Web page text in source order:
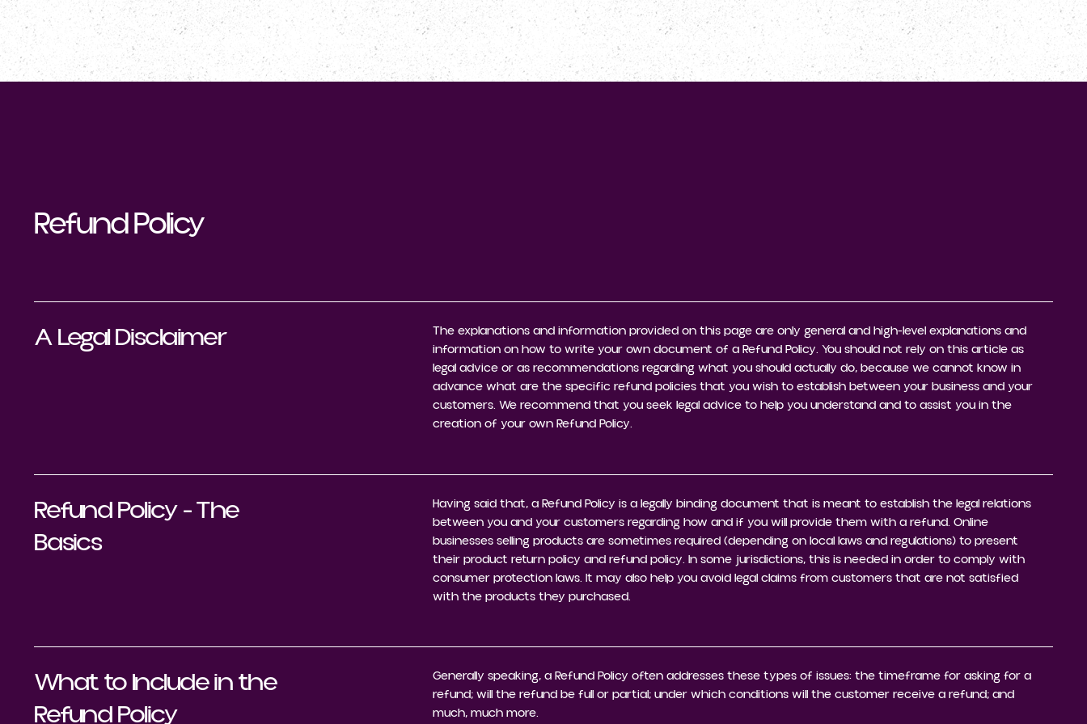
NOTRE CLUB PROGRAMMES INSCRIPTIONS NOUVELLES TOURNOIS MÉDIAS CONTACTEZ-NOUS
Refund Policy
A Legal Disclaimer
The explanations and information provided on this page are only general and high-level explanations and
information on how to write your own document of a Refund Policy. You should not rely on this article as
legal advice or as recommendations regarding what you should actually do, because we cannot know in
advance what are the specific refund policies that you wish to establish between your business and your
customers. We recommend that you seek legal advice to help you understand and to assist you in the
creation of your own Refund Policy.
Refund Policy - The
Basics
Having said that, a Refund Policy is a legally binding document that is meant to establish the legal relations
between you and your customers regarding how and if you will provide them with a refund. Online
businesses selling products are sometimes required (depending on local laws and regulations) to present
their product return policy and refund policy. In some jurisdictions, this is needed in order to comply with
consumer protection laws. It may also help you avoid legal claims from customers that are not satisfied
with the products they purchased.
What to Include in the
Refund Policy
Generally speaking, a Refund Policy often addresses these types of issues: the timeframe for asking for a
refund; will the refund be full or partial; under which conditions will the customer receive a refund; and
much, much more.